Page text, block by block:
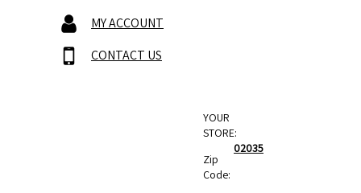
MY ACCOUNT
CONTACT US
YOUR
STORE:
Zip
Code:
02035